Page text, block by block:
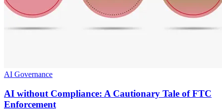
AI Governance
AI without Compliance: A Cautionary Tale of FTC
Enforcement